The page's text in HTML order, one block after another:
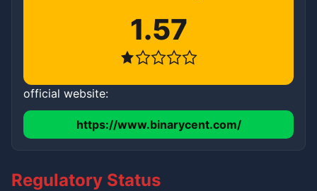
1.57
official website:
https://www.binarycent.com/
Regulatory Status